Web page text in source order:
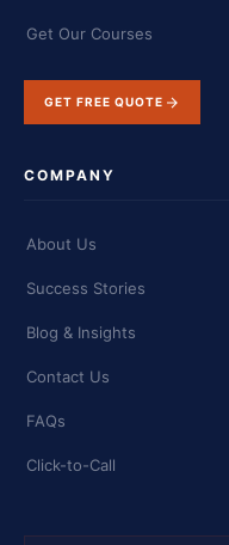
Get Our Courses
GET FREE QUOTE
COMPANY
About Us
Success Stories
Blog & Insights
Contact Us
FAQs
Click-to-Call